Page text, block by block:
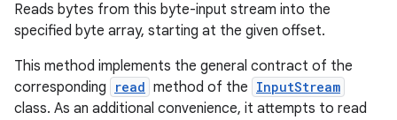
Reads bytes from this byte-input stream into the
specified byte array, starting at the given offset.
This method implements the general contract of the
corresponding
read method of the InputStream
class. As an additional convenience, it attempts to read